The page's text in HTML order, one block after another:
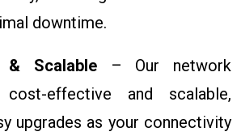
downtime.
Scalable – Our network
effective and scalable,
upgrades as your connectivity